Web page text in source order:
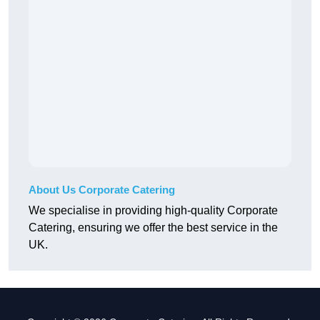
About Us Corporate Catering
We specialise in providing high-quality Corporate
Catering, ensuring we offer the best service in the
UK.